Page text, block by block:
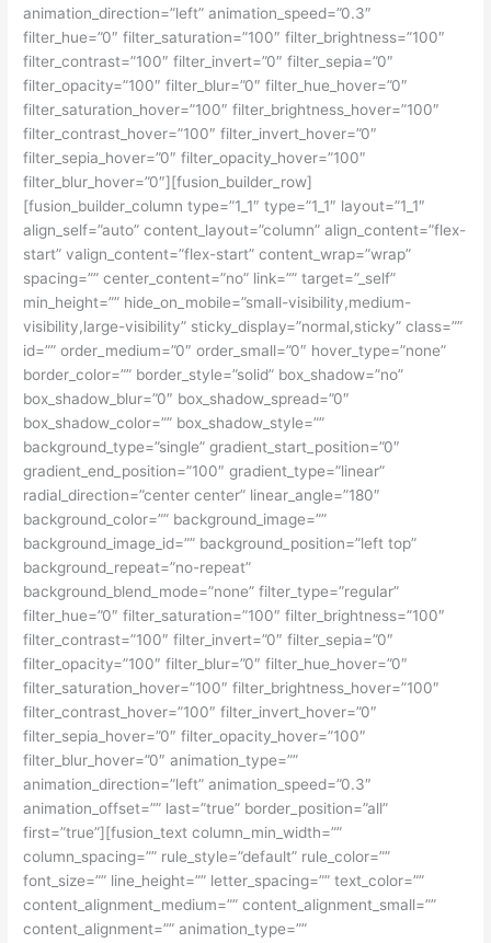
animation_direction=”left” animation_speed=”0.3″
filter_hue=”0″ filter_saturation=”100″ filter_brightness=”100″
filter_contrast=”100″ filter_invert=”0″ filter_sepia=”0″
filter_opacity=”100″ filter_blur=”0″ filter_hue_hover=”0″
filter_saturation_hover=”100″ filter_brightness_hover=”100″
filter_contrast_hover=”100″ filter_invert_hover=”0″
filter_sepia_hover=”0″ filter_opacity_hover=”100″
filter_blur_hover=”0″][fusion_builder_row]
[fusion_builder_column type=”1_1″ type=”1_1″ layout=”1_1″
align_self=”auto” content_layout=”column” align_content=”flex-
start” valign_content=”flex-start” content_wrap=”wrap”
spacing=”” center_content=”no” link=”” target=”_self”
min_height=”” hide_on_mobile=”small-visibility,medium-
visibility,large-visibility” sticky_display=”normal,sticky” class=””
id=”” order_medium=”0″ order_small=”0″ hover_type=”none”
border_color=”” border_style=”solid” box_shadow=”no”
box_shadow_blur=”0″ box_shadow_spread=”0″
box_shadow_color=”” box_shadow_style=””
background_type=”single” gradient_start_position=”0″
gradient_end_position=”100″ gradient_type=”linear”
radial_direction=”center center” linear_angle=”180″
background_color=”” background_image=””
background_image_id=”” background_position=”left top”
background_repeat=”no-repeat”
background_blend_mode=”none” filter_type=”regular”
filter_hue=”0″ filter_saturation=”100″ filter_brightness=”100″
filter_contrast=”100″ filter_invert=”0″ filter_sepia=”0″
filter_opacity=”100″ filter_blur=”0″ filter_hue_hover=”0″
filter_saturation_hover=”100″ filter_brightness_hover=”100″
filter_contrast_hover=”100″ filter_invert_hover=”0″
filter_sepia_hover=”0″ filter_opacity_hover=”100″
filter_blur_hover=”0″ animation_type=””
animation_direction=”left” animation_speed=”0.3″
animation_offset=”” last=”true” border_position=”all”
first=”true”][fusion_text column_min_width=””
column_spacing=”” rule_style=”default” rule_color=””
font_size=”” line_height=”” letter_spacing=”” text_color=””
content_alignment_medium=”” content_alignment_small=””
content_alignment=”” animation_type=””